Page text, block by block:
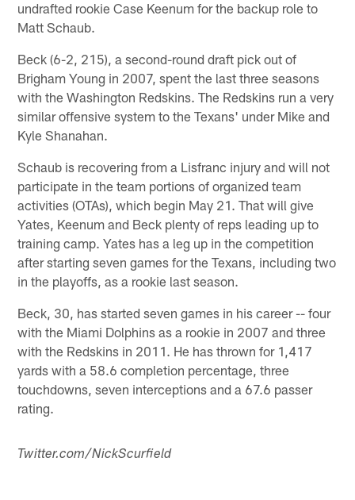
undrafted rookie Case Keenum for the backup role to
Matt Schaub.
Beck (6-2, 215), a second-round draft pick out of
Brigham Young in 2007, spent the last three seasons
with the Washington Redskins. The Redskins run a very
similar offensive system to the Texans' under Mike and
Kyle Shanahan.
Schaub is recovering from a Lisfranc injury and will not
participate in the team portions of organized team
activities (OTAs), which begin May 21. That will give
Yates, Keenum and Beck plenty of reps leading up to
training camp. Yates has a leg up in the competition
after starting seven games for the Texans, including two
in the playoffs, as a rookie last season.
Beck, 30, has started seven games in his career -- four
with the Miami Dolphins as a rookie in 2007 and three
with the Redskins in 2011. He has thrown for 1,417
yards with a 58.6 completion percentage, three
touchdowns, seven interceptions and a 67.6 passer
rating.
Twitter.com/NickScurfield